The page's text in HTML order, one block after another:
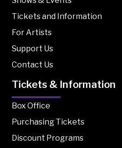
Tickets and Information
For Artists
Support Us
Contact Us
Tickets & Information
Box Office
Purchasing Tickets
Discount Programs